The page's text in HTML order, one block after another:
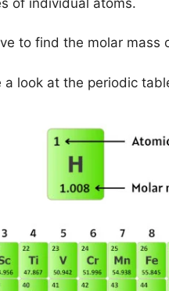
to find the molar mass
a look at the periodic